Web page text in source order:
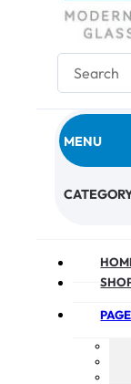
MENU